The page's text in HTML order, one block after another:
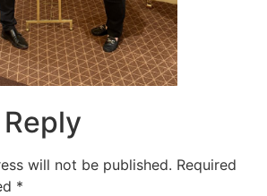
will not be published. Required
*